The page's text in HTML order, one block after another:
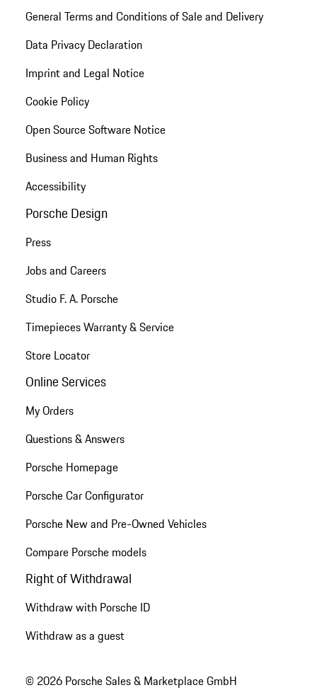
General Terms and Conditions of Sale and Delivery
Data Privacy Declaration
Imprint and Legal Notice
Cookie Policy
Open Source Software Notice
Business and Human Rights
Accessibility
Porsche Design
Press
Jobs and Careers
Studio F. A. Porsche
Timepieces Warranty & Service
Store Locator
Online Services
My Orders
Questions & Answers
Porsche Homepage
Porsche Car Configurator
Porsche New and Pre-Owned Vehicles
Compare Porsche models
Right of Withdrawal
Withdraw with Porsche ID
Withdraw as a guest
© 2026 Porsche Sales & Marketplace GmbH